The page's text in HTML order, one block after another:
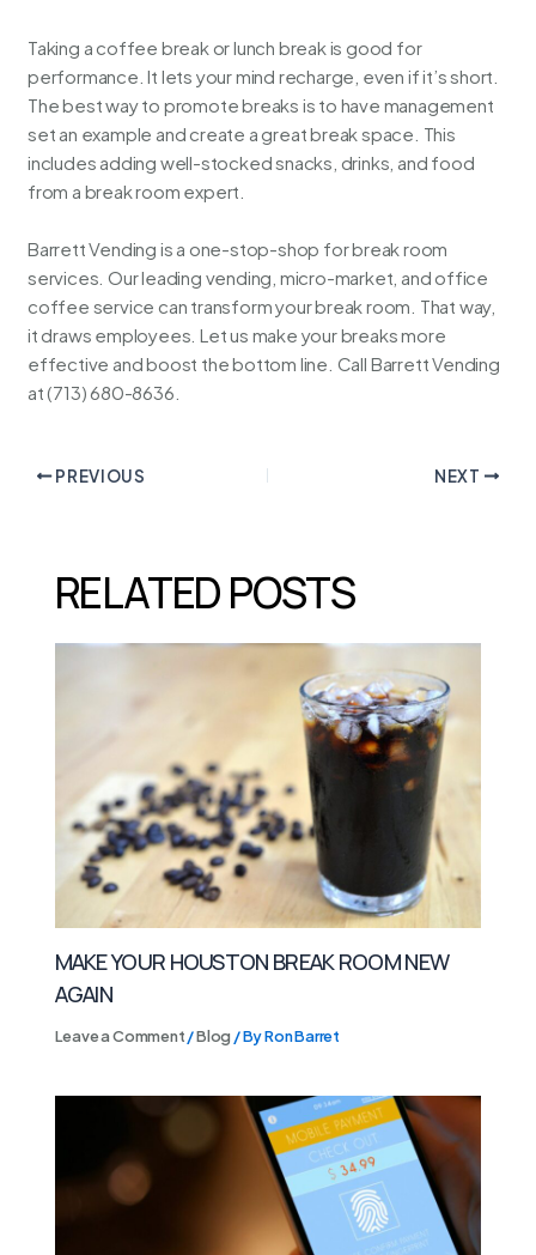
Taking a coffee break or lunch break is good for
performance. It lets your mind recharge, even if it’s short.
The best way to promote breaks is to have management
set an example and create a great break space. This
includes adding well-stocked snacks, drinks, and food
from a break room expert.
Barrett Vending is a one-stop-shop for break room
services. Our leading vending, micro-market, and office
coffee service can transform your break room. That way,
it draws employees. Let us make your breaks more
effective and boost the bottom line. Call Barrett Vending
at (713) 680-8636.
PREVIOUS NEXT
RELATED POSTS
MAKE YOUR HOUSTON BREAK ROOM NEW
AGAIN
Leave a Comment/Blog / ByRon Barret